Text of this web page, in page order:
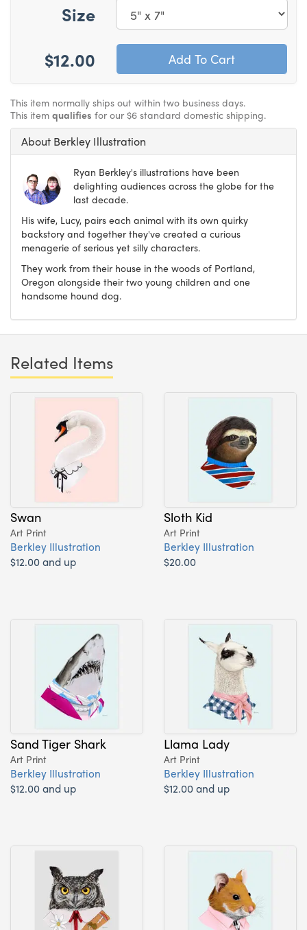
Size
$12.00
This item normally ships out within two business days.
This item qualifies for our $6 standard domestic shipping.
About Berkley Illustration
Ryan Berkley's illustrations have been
delighting audiences across the globe for the
last decade.
His wife, Lucy, pairs each animal with its own quirky
backstory and together they've created a curious
menagerie of serious yet silly characters.
They work from their house in the woods of Portland,
Oregon alongside their two young children and one
handsome hound dog.
Related Items
Swan
Art Print
Berkley Illustration
$12.00 and up
Sloth Kid
Art Print
Berkley Illustration
$20.00
Sand Tiger Shark
Art Print
Berkley Illustration
$12.00 and up
Llama Lady
Art Print
Berkley Illustration
$12.00 and up